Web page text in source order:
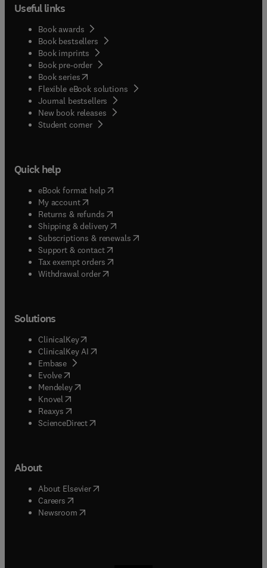
Useful links
Book awards
Book bestsellers
Book imprints
Book pre-order
Book series(opens in new tab/window
Flexible eBook solutions
Journal bestsellers
New book releases
Student corner( opens in new tab/window
Quick help
eBook format help( opens in new tab/window
My account( opens in new tab/window
Returns & refunds( opens in new tab/window
Shipping & delivery(opens in new tab/window
Subscriptions & renewals( opens in new tab/window
Support & contact( opens in new tab/window
Tax exempt orders( opens in new tab/window
Withdrawal order
Solutions
ClinicalKey(opens in new tab/window
ClinicalKey AI opens in new tab/window
Embase( opens in new tab/window
Evolve(opens in new tab/window
Mendeley( opens in new tab/window
Knovel (opens in new tab/window
Reaxys (opens in new tab/window
ScienceDirect(opens in new tab/window
About
About Elsevier( opens in new tab/window
Careers opens in new tab/window
Newsroom( opens in new tab/window